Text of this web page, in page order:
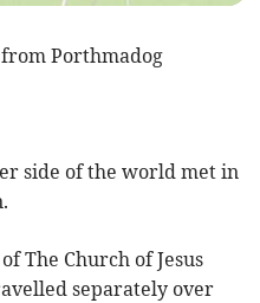
Porthmadog
side of the world met in
The Church of Jesus
separately over